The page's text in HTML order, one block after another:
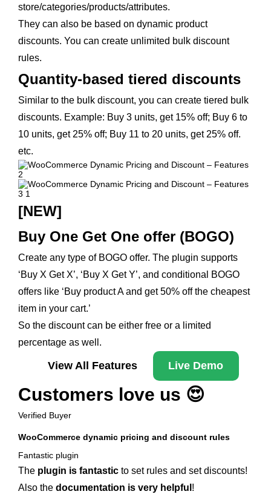
store/categories/products/attributes.
They can also be based on dynamic product
discounts. You can create unlimited bulk discount
rules.
Quantity-based tiered discounts
Similar to the bulk discount, you can create tiered bulk
discounts. Example: Buy 3 units, get 15% off; Buy 6 to
10 units, get 25% off; Buy 11 to 20 units, get 25% off.
etc.
[NEW]
Buy One Get One offer (BOGO)
Create any type of BOGO offer. The plugin supports
‘Buy X Get X’, ‘Buy X Get Y’, and conditional BOGO
offers like ‘Buy product A and get 50% off the cheapest
item in your cart.’
So the discount can be either free or a limited
percentage as well.
View All Features Live Demo
Customers love us 😍
Verified Buyer
WooCommerce dynamic pricing and discount rules
Fantastic plugin
The plugin is fantastic to set rules and set discounts!
Also the documentation is very helpful !